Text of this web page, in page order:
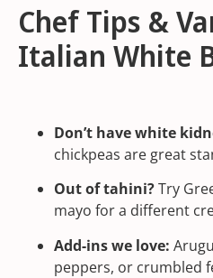
Chef Tips &
Italian White
Don’t have white
chickpeas are great
Out oftahini?Try
mayo for a different
Add-ins we love:
peppers, or crumbled